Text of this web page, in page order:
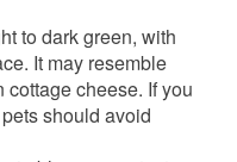
to dark green, with
It may resemble
cheese. If you
should avoid